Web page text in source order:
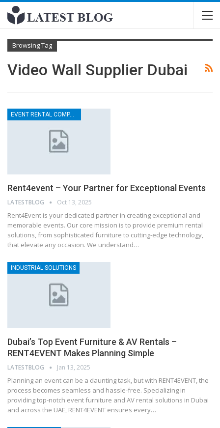
Browsing Tag
Video Wall Supplier Dubai
EVENT RENTAL COMPANY
Rent4event – Your Partner for Exceptional Events
LATESTBLOG Oct 13, 2025
Rent4Event is your dedicated partner in creating exceptional and
memorable events. Our core mission is to provide premium rental
solutions, from sophisticated furniture to cutting-edge technology,
that elevate any occasion. We understand…
INDUSTRIAL SOLUTIONS
Dubai’s Top Event Furniture & AV Rentals –
RENT4EVENT Makes Planning Simple
LATESTBLOG Jan 13, 2025
Planning an event can be a daunting task, but with RENT4EVENT, the
process becomes seamless and hassle-free. Specializing in
providing top-notch event furniture and AV rental solutions in Dubai
and across the UAE, RENT4EVENT ensures every…